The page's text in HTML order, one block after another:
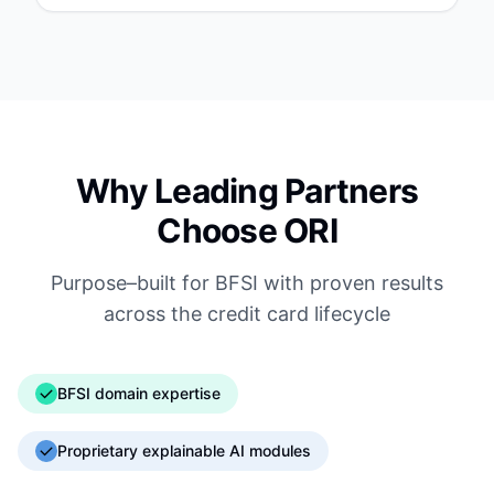
Why Leading Partners
Choose ORI
Purpose–built for BFSI with proven results
across the credit card lifecycle
BFSI domain expertise
Proprietary explainable AI modules